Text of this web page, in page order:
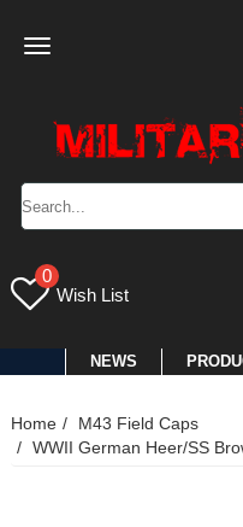
Toggle
0
Wish List
NEWS
Home
M43 Field Caps
WWII German Heer/SS